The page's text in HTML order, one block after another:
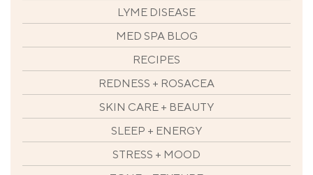
LYME DISEASE
MED SPA BLOG
RECIPES
REDNESS + ROSACEA
SKIN CARE + BEAUTY
SLEEP + ENERGY
STRESS + MOOD